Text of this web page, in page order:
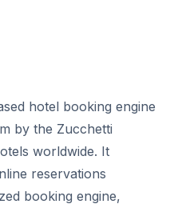
hotel booking engine
by the Zucchetti
worldwide. It
reservations
booking engine,